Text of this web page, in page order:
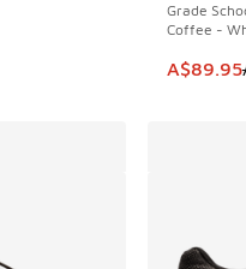
Grade
Coffee -
This
A$89.95